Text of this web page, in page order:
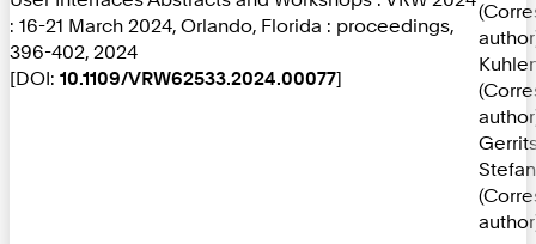
: 16-21 March 2024, Orlando, Florida : proceedings,
396-402, 2024
[DOI: 10.1109/VRW62533.2024.00077]
Stefan